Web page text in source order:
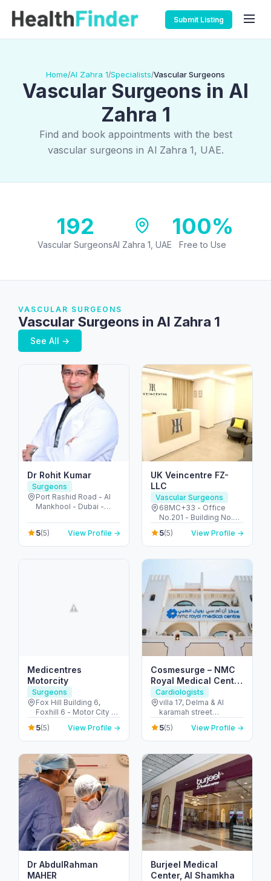
Submit Listing
Home/Al Zahra 1/Specialists/Vascular Surgeons
Vascular Surgeons in Al
Zahra 1
Find and book appointments with the best
vascular surgeons in Al Zahra 1, UAE.
192
Vascular SurgeonsAl Zahra 1, UAE
100%
Free to Use
VASCULAR SURGEONS
Vascular Surgeons in Al Zahra 1
See All →
Dr Rohit Kumar
Surgeons
Port Rashid Road - Al
Mankhool - Dubai -
5(5) View Profile →
UK Veincentre FZ-
LLC
Vascular Surgeons
68MC+33 - Office
No.201 - Building No.72
2nd Floor - Umm Hurair
2 - Dubai Healthcare
City - Dubai - United
5(5) View Profile →
Medicentres
Motorcity
Surgeons
Fox Hill Building 6,
Foxhill 6 - Motor City -
Up Town Motor City -
Dubai - United Arab
Emirates
5(5) View Profile →
Cosmesurge – NMC
Royal Medical Center
Delma
Cardiologists
villa 17, Delma & Al
karamah street
Intersection - next to
embassy of polland -
المنهل - أبو ظبي - United
5(5) View Profile →
Dr AbdulRahman
MAHER
Burjeel Medical
Center, Al Shamkha